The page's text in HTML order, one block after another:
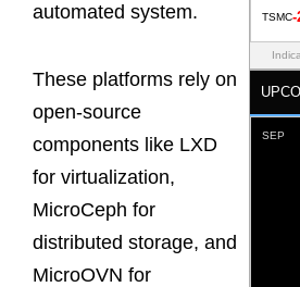
automated system.
These platforms rely on
open-source
components like LXD
for virtualization,
MicroCeph for
distributed storage, and
MicroOVN for
TSMC-
SEP